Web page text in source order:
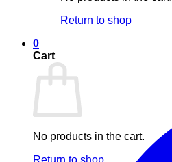
Return to shop
0
Cart
No products in the cart.
Return to shop